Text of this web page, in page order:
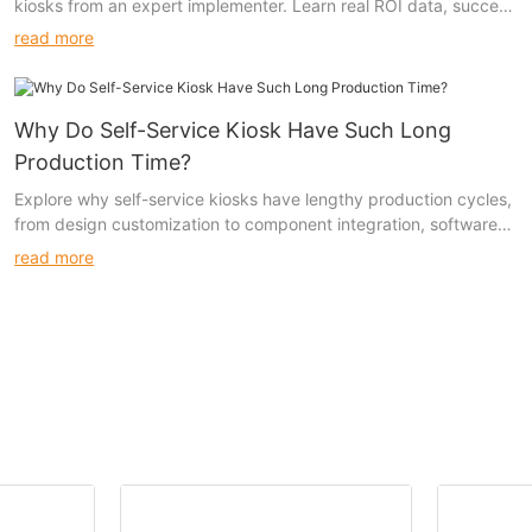
kiosks from an expert implementer. Learn real ROI data, success
stories, and customization strategies across retail, healthcare,
read more
Why Do Self-Service Kiosk Have Such Long
Production Time?
Explore why self-service kiosks have lengthy production cycles,
from design customization to component integration, software
development, and regulatory compliance. Understand the
read more